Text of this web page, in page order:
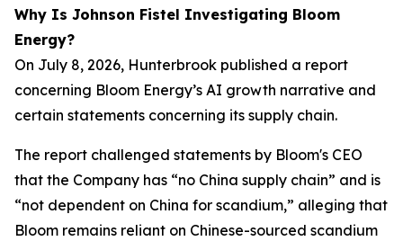
Why Is Johnson Fistel Investigating Bloom
Energy?
On July 8, 2026, Hunterbrook published a report
concerning Bloom Energy’s AI growth narrative and
certain statements concerning its supply chain.
The report challenged statements by Bloom's CEO
that the Company has “no China supply chain” and is
“not dependent on China for scandium,” alleging that
Bloom remains reliant on Chinese-sourced scandium